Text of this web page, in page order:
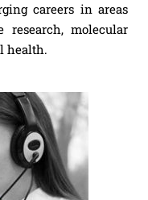
careers in areas
research, molecular
health.